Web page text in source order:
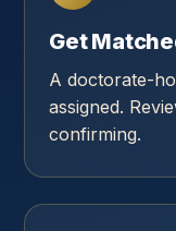
Get
A doctorate-
assigned.
confirming.